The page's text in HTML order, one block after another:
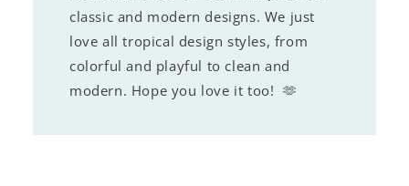
classic and modern designs. We just
love all tropical design styles, from
colorful and playful to clean and
modern. Hope you love it too! 🫶